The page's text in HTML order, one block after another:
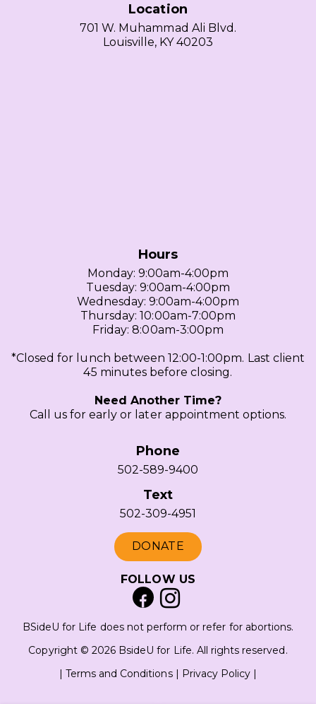
Location
701 W. Muhammad Ali Blvd.
Louisville, KY 40203
Hours
Monday: 9:00am-4:00pm
Tuesday: 9:00am-4:00pm
Wednesday: 9:00am-4:00pm
Thursday: 10:00am-7:00pm
Friday: 8:00am-3:00pm
*Closed for lunch between 12:00-1:00pm. Last client
45 minutes before closing.
Need Another Time?
Call us for early or later appointment options.
Phone
502-589-9400
Text
502-309-4951
DONATE
FOLLOW US
BSideU for Life does not perform or refer for abortions.
Copyright © 2026 BsideU for Life. All rights reserved.
| Terms and Conditions| Privacy Policy |